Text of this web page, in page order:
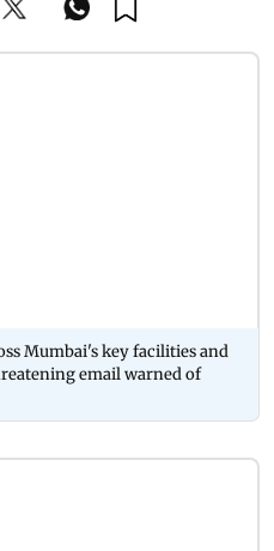
Mumbai's key facilities and
email warned of